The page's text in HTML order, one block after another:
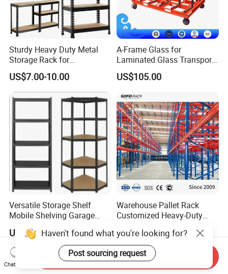
Sturdy Heavy Duty Metal
Storage Rack for
Warehouse Solutions
US$7.00-10.00
A-Frame Glass for
Laminated Glass Transport
Rack Warehouse Stand
2026
US$105.00
Versatile Storage Shelf
Mobile Shelving Garage
Rivetless Shelving Metal
Shelving Boltless Shelving
US$8.20-9.33
Warehouse Pallet Rack
Customized Heavy-Duty
Adjustable Steel Storage
Shelf Industrial Metal Beam
Shelving System
US$0.80-1.20
Haven't found what you're looking for?
Post sourcing request
Chat Now
Send Inquiry